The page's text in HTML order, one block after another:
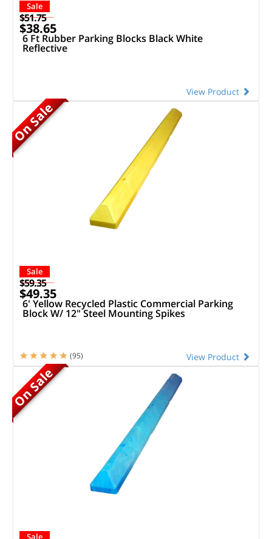
Sale
$51.75
$38.65
6 Ft Rubber Parking Blocks Black White
Reflective
View Product
On Sale
Sale
$59.35
$49.35
6' Yellow Recycled Plastic Commercial Parking
Block W/ 12" Steel Mounting Spikes
View Product
(95)
On Sale
Sale